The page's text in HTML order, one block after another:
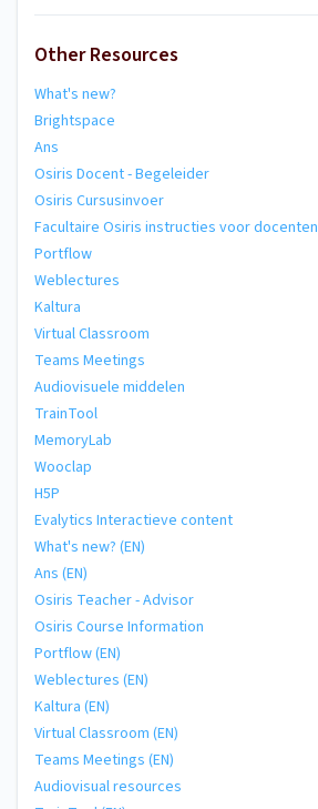
Other Resources
What's new?
Brightspace
Ans
Osiris Docent - Begeleider
Osiris Cursusinvoer
Facultaire Osiris instructies voor docenten
Portflow
Weblectures
Kaltura
Virtual Classroom
Teams Meetings
Audiovisuele middelen
TrainTool
MemoryLab
Wooclap
H5P
Evalytics Interactieve content
What's new? (EN)
Ans (EN)
Osiris Teacher - Advisor
Osiris Course Information
Portflow (EN)
Weblectures (EN)
Kaltura (EN)
Virtual Classroom (EN)
Teams Meetings (EN)
Audiovisual resources